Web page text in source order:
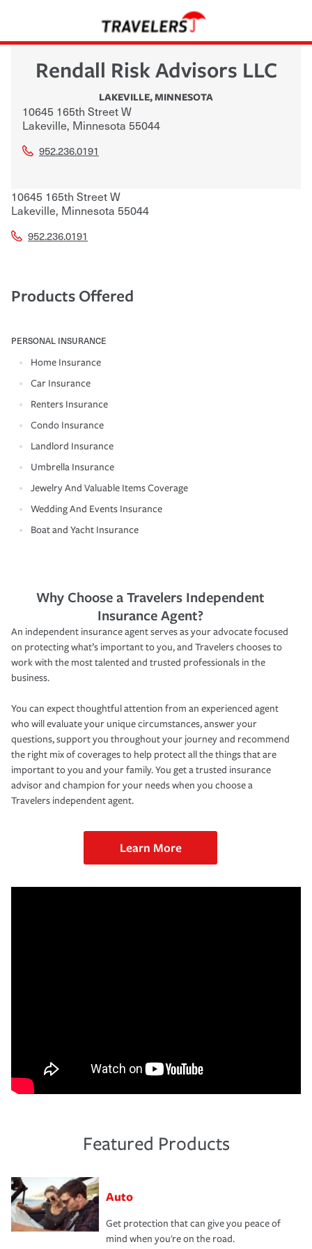
Rendall Risk Advisors LLC
LAKEVILLE,MINNESOTA
10645 165th Street W
Lakeville, Minnesota 55044
952.236.0191
10645 165th Street W
Lakeville, Minnesota 55044
952.236.0191
Products Offered
PERSONAL INSURANCE
Home Insurance
Car Insurance
Renters Insurance
Condo Insurance
Landlord Insurance
Umbrella Insurance
Jewelry And Valuable Items Coverage
Wedding And Events Insurance
Boat and Yacht Insurance
Why Choose a Travelers Independent
Insurance Agent?
An independent insurance agent serves as your advocate focused
on protecting what’s important to you, and Travelers chooses to
work with the most talented and trusted professionals in the
business.
You can expect thoughtful attention from an experienced agent
who will evaluate your unique circumstances, answer your
questions, support you throughout your journey and recommend
the right mix of coverages to help protect all the things that are
important to you and your family. You get a trusted insurance
advisor and champion for your needs when you choose a
Travelers independent agent.
Learn More
Featured Products
Auto
Get protection that can give you peace of
mind when you're on the road.